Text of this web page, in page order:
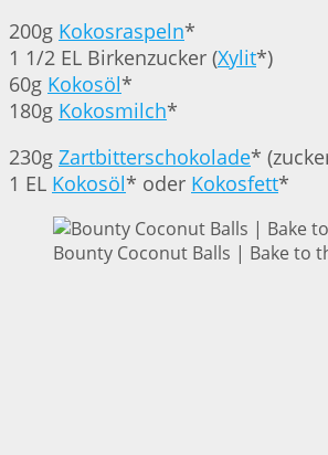
200g Kokosraspeln*
1 1/2 EL Birkenzucker (Xylit*)
60g Kokosöl*
180g Kokosmilch*
230g Zartbitterschokolade*
1 EL Kokosöl* oder Kokosfett*
Bounty Coconut Balls | Bake to